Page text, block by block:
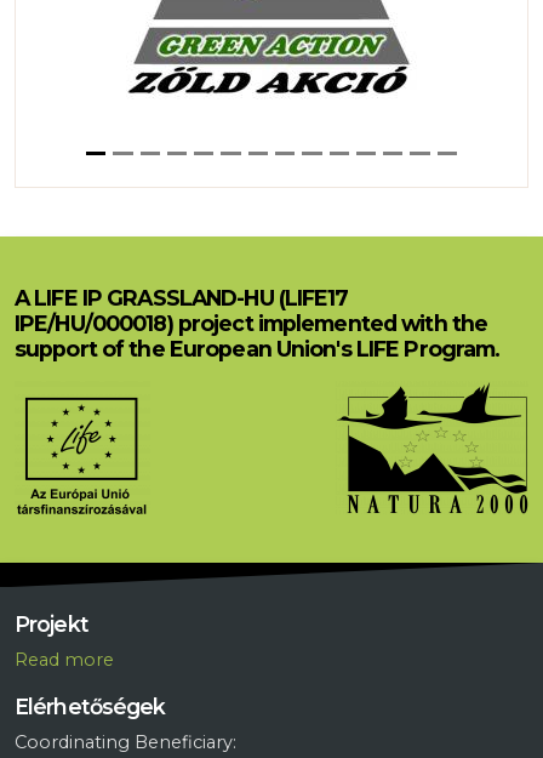
A LIFE IP GRASSLAND-HU (LIFE17
IPE/HU/000018) project implemented with the
support of the European Union's LIFE Program.
Projekt
Read more
Elérhetőségek
Coordinating Beneficiary: